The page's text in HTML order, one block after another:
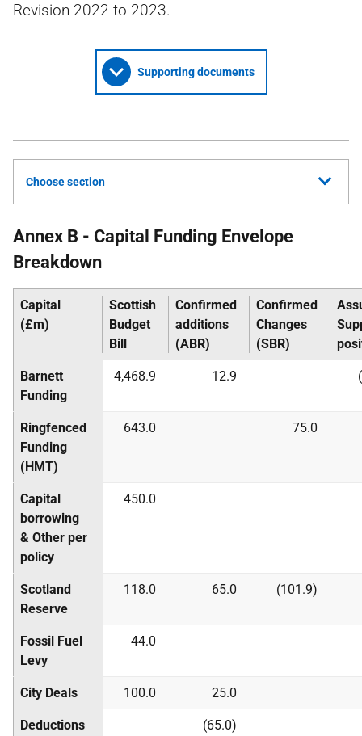
Revision 2022 to 2023.
Supporting documents
Choose section
Annex B - Capital Funding Envelope
Breakdown
Capital
(£m)
Scottish
Budget
Bill
Confirmed
additions
(ABR)
Confirmed
Changes
(SBR)
Barnett
Funding
4,468.9 12.9
Ringfenced
Funding
(HMT)
643.0 75.0
Capital
borrowing
& Other per
policy
450.0
Scotland
Reserve
118.0 65.0 (101.9)
Fossil Fuel
Levy
44.0
City Deals 100.0 25.0
Deductions
(65.0)